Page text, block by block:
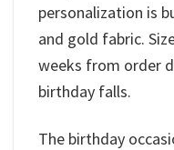
personalization is
and gold fabric.
weeks from order
birthday falls.
The birthday